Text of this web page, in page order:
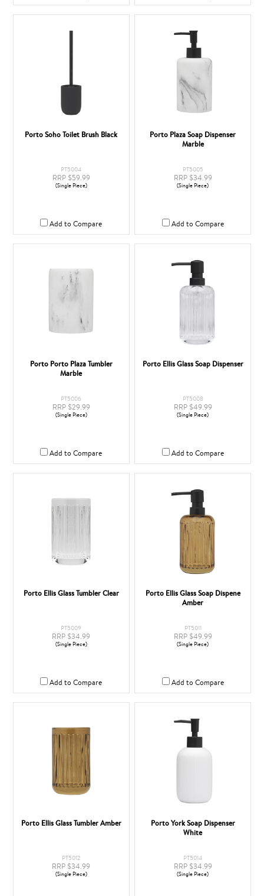
Porto Soho Toilet Brush Black
PT5004
RRP $59.99
(Single Piece)
Add to Compare
Porto Plaza Soap Dispenser
Marble
PT5005
RRP $34.99
(Single Piece)
Add to Compare
Porto Porto Plaza Tumbler
Marble
PT5006
RRP $29.99
(Single Piece)
Add to Compare
Porto Ellis Glass Soap Dispenser
PT5008
RRP $49.99
(Single Piece)
Add to Compare
Porto Ellis Glass Tumbler Clear
PT5009
RRP $34.99
(Single Piece)
Add to Compare
Porto Ellis Glass Soap Dispene
Amber
PT5011
RRP $49.99
(Single Piece)
Add to Compare
Porto Ellis Glass Tumbler Amber
PT5012
RRP $34.99
(Single Piece)
Porto York Soap Dispenser
White
PT5014
RRP $34.99
(Single Piece)